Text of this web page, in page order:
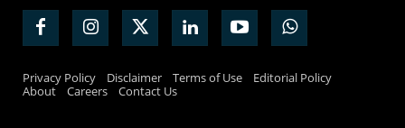
Privacy Policy Disclaimer Terms of Use
Editorial Policy
About
Careers Contact Us